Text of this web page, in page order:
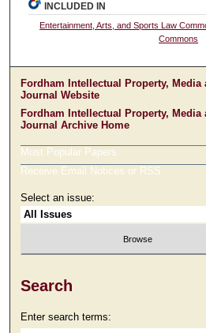
INCLUDED IN
Entertainment, Arts, and Sports Law
Commons
Fordham Intellectual Property,
Journal Website
Fordham Intellectual Property,
Journal Archive Home
Most Popular Papers
Receive Email Notices or RSS
Select an issue:
Search
Enter search terms: